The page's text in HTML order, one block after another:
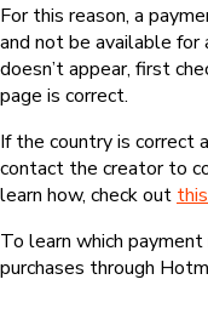
For this reason, a
and not be available
doesn’t appear, first
page is correct.
If the country is correct
contact the creator to
learn how, check out
To learn which
purchases through